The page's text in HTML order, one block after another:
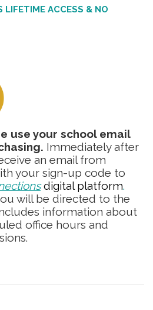
LIFETIME ACCESS & NO
use your school email
Immediately after
an email from
your sign-up code to
digital platform.
will be directed to the
information about
office hours and